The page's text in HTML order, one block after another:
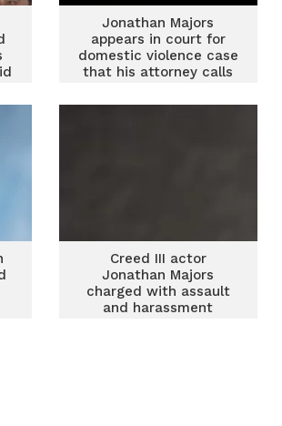
Jonathan Majors
appears in court for
domestic violence case
that his attorney calls
Creed III actor
Jonathan Majors
charged with assault
and harassment